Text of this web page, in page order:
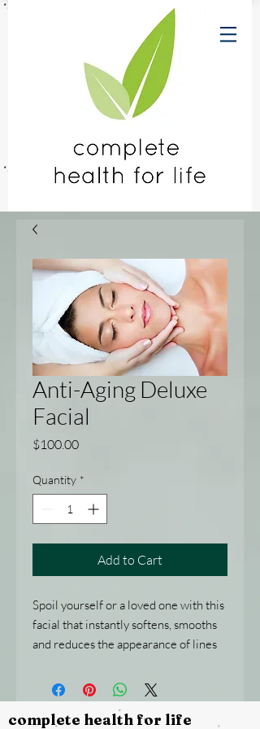
Anti-Aging Deluxe
Facial
$100.00Price
Quantity *
Add to Cart
Spoil yourself or a loved one with this
facial that instantly softens, smooths
and reduces the appearance of lines
Includes: A double cleanse,
exfoliation, mask, neck and shoulder
massage, moisture treatment, head
complete health for life